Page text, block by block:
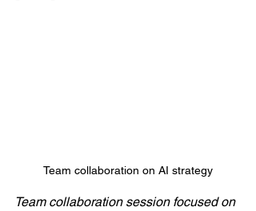
Team collaboration on AI strategy
Team collaboration session focused on